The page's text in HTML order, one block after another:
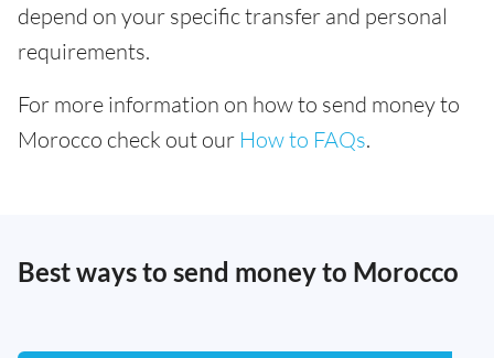
depend on your specific transfer and personal
requirements.
For more information on how to send money to
Morocco check out our How to FAQs.
Best ways to send money to Morocco